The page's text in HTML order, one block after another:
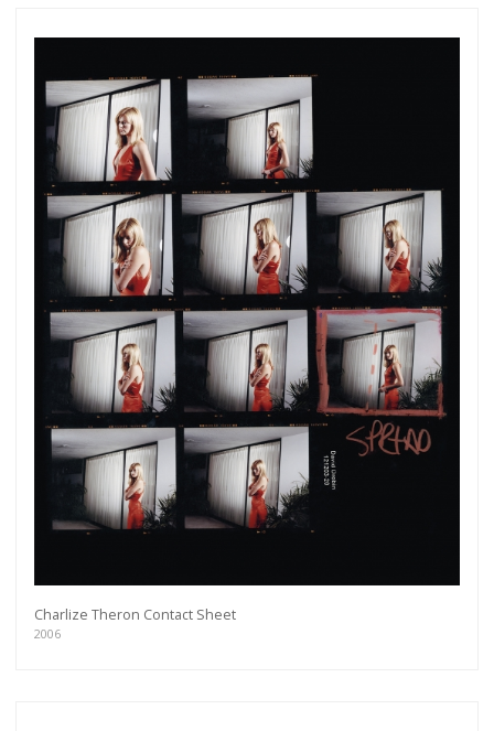
Charlize Theron Contact Sheet
2006